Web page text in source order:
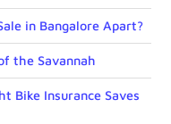
in Bangalore Apart?
the Savannah
Bike Insurance Saves